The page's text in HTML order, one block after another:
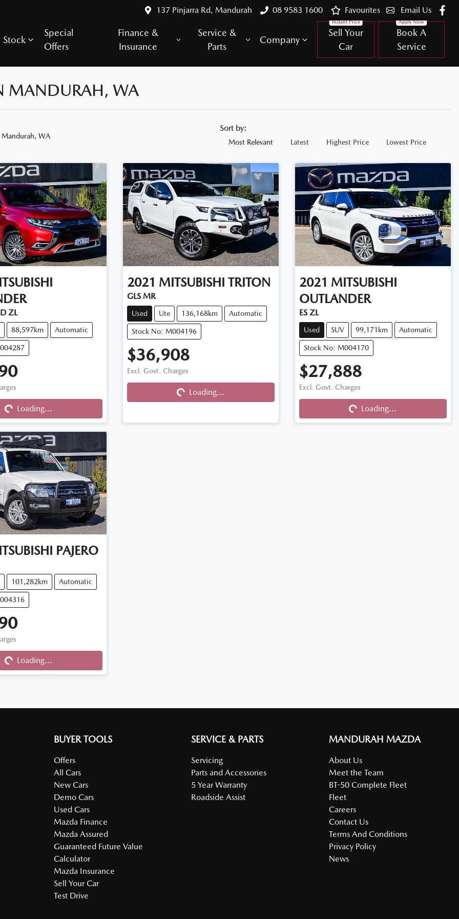
137 Pinjarra Rd, Mandurah 08 9583 1600 Email Us
Favourites
Stock
Special
Offers
Finance &
Insurance
Service &
Parts
Company
Sell Your
Car
Book A
Service
MANDURAH, WA
Mandurah, WA
Sort by:
Most Relevant Latest Highest Price Lowest Price
ZL
88,597km Automatic
Loading...
2021 MITSUBISHI TRITON
GLS MR
Used Ute 136,168km Automatic
Stock No: M004196
$36,908
Excl. Govt. Charges
Loading...Loading...
2021 MITSUBISHI
OUTLANDER
ES ZL
Used SUV 99,171km Automatic
Stock No: M004170
$27,888
Excl. Govt. Charges
Loading...Loading...
PAJERO
101,282km Automatic
Loading...
BUYER TOOLS
Offers
All Cars
New Cars
Demo Cars
Used Cars
Mazda Finance
Mazda Assured
Guaranteed Future Value
Calculator
Mazda Insurance
Sell Your Car
Test Drive
SERVICE & PARTS
Servicing
Parts and Accessories
5 Year Warranty
Roadside Assist
MANDURAH MAZDA
About Us
Meet the Team
BT-50 Complete Fleet
Fleet
Careers
Contact Us
Terms And Conditions
Privacy Policy
News